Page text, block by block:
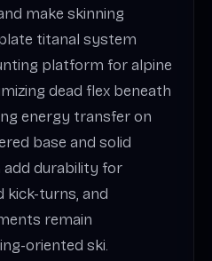
make skinning
titanal system
platform for alpine
dead flex beneath
energy transfer on
base and solid
durability for
kick-turns, and
remain
oriented ski.